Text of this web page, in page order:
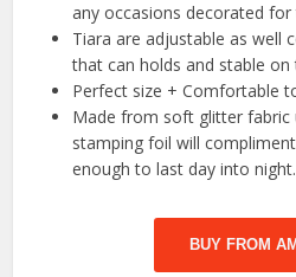
any occasions decorated for
Tiara are adjustable as well
that can holds and stable
Perfect size + Comfortable
Made from soft glitter fabric
stamping foil will
enough to last day into night.
BUY FROM